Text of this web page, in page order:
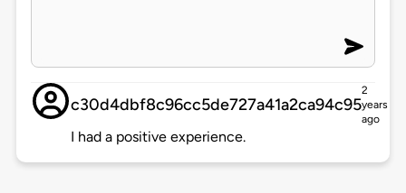
c30d4dbf8c96cc5de727a41a2ca94c95
2
years
ago
I had a positive experience.